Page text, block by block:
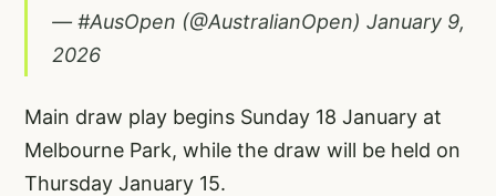
— #AusOpen (@AustralianOpen) January 9,
2026
Main draw play begins Sunday 18 January at
Melbourne Park, while the draw will be held on
Thursday January 15.